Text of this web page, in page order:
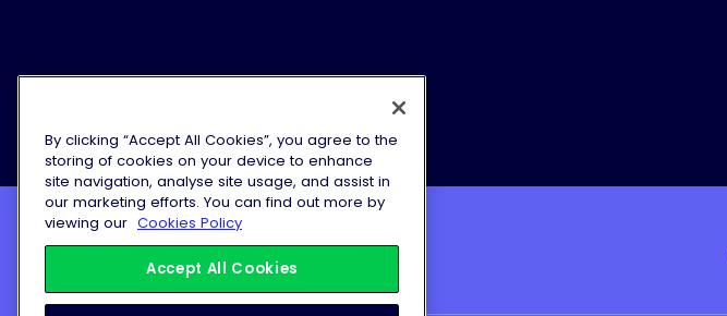
© Vida Bank Limited 2026
By clicking “Accept All Cookies”, you agree to the
storing of cookies on your device to enhance
site navigation, analyse site usage, and assist in
our marketing efforts. You can find out more by
viewing our Cookies Policy
Accept All Cookies